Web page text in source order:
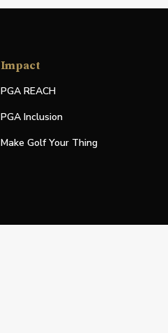
Impact
PGA REACH
PGA Inclusion
Make Golf Your Thing